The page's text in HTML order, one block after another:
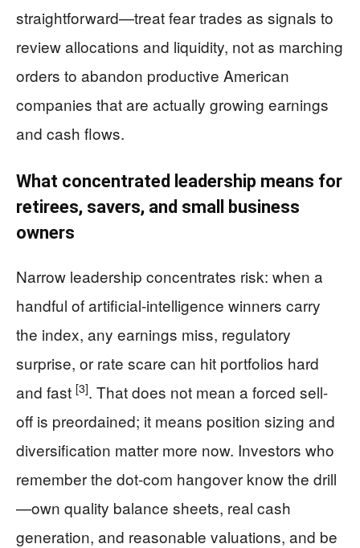
straightforward—treat fear trades as signals to
review allocations and liquidity, not as marching
orders to abandon productive American
companies that are actually growing earnings
and cash flows.
What concentrated leadership means for
retirees, savers, and small business
owners
Narrow leadership concentrates risk: when a
handful of artificial-intelligence winners carry
the index, any earnings miss, regulatory
surprise, or rate scare can hit portfolios hard
and fast [3]. That does not mean a forced sell-
off is preordained; it means position sizing and
diversification matter more now. Investors who
remember the dot-com hangover know the drill
—own quality balance sheets, real cash
generation, and reasonable valuations, and be